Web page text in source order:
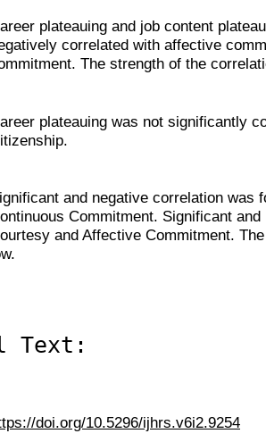
plateauing and job content
correlated with affective
The strength of the
plateauing was not significantly
and negative correlation was
Commitment. Significant
and Affective Commitment.
Text:
doi.org/10.5296/ijhrs.v6i2.9254